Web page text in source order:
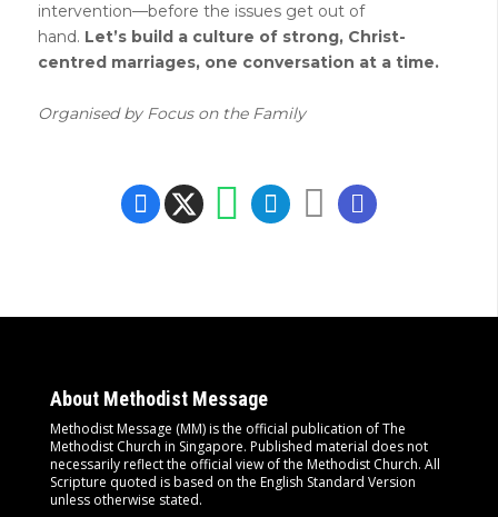
intervention—before the issues get out of
hand. Let’sbuild a culture of strong, Christ-
centredmarriages, one conversation at a time.
Organised by Focus on the Family
About Methodist Message
Methodist Message (MM) is the official publication of The
Methodist Church in Singapore. Published material does not
necessarily reflect the official view of the Methodist Church. All
Scripture quoted is based on the English Standard Version
unless otherwise stated.